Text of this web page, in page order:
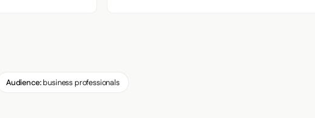
Audience:business professionals